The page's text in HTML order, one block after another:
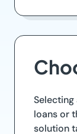
loans or
solution